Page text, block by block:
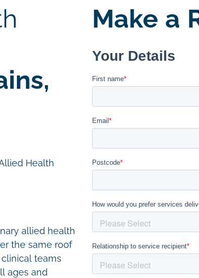
Health
allied health
the same roof
teams
ages and
Make a